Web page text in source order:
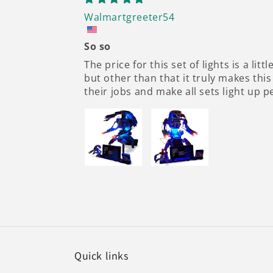
Walmartgreeter54
So so
The price for this set of lights is a
but other than that it truly makes
their jobs and make all sets light up
Quick links